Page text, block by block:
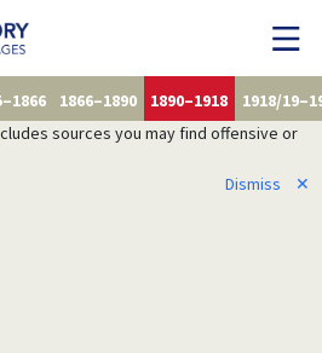
1866–1890 1890–1918
1918/
sources you may find offensive or
Dismiss
✕